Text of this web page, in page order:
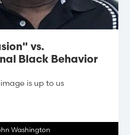
vs.
Black Behavior
is up to us
Washington